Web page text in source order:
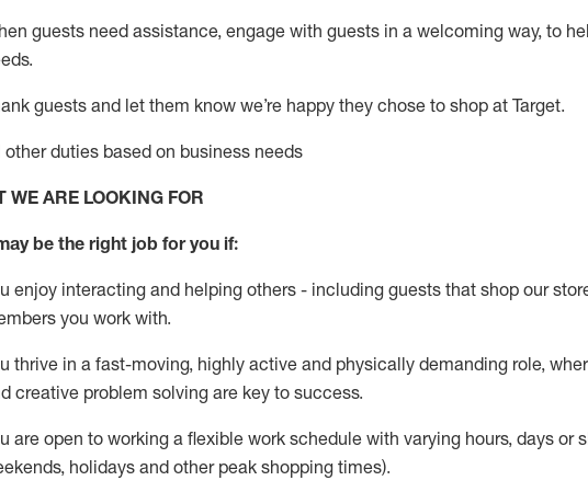
guests need assistance, engage with guests in a welcoming way, to
guests and let them know we’re happy they chose to shop at Target.
other duties based on business needs
WE ARE LOOKING FOR
be the right job for you if:
enjoy interacting and helping others - including guests that shop our
you work with.
thrive in a fast-moving, highly active and physically demanding role,
creative problem solving are key to success.
are open to working a flexible work schedule with varying hours,days or
holidays and other peak shopping times).